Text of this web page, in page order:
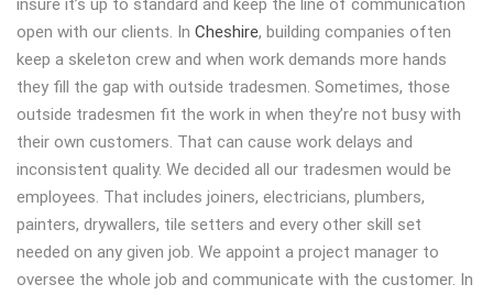
insure it’s up to standard and keep the line of communication
open with our clients. In Cheshire, building companies often
keep a skeleton crew and when work demands more hands
they fill the gap with outside tradesmen. Sometimes, those
outside tradesmen fit the work in when they’re not busy with
their own customers. That can cause work delays and
inconsistent quality. We decided all our tradesmen would be
employees. That includes joiners, electricians, plumbers,
painters, drywallers, tile setters and every other skill set
needed on any given job. We appoint a project manager to
oversee the whole job and communicate with the customer. In